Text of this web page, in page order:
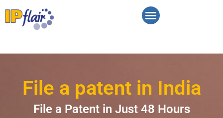
File a patent in India
File a Patent in Just 48 Hours